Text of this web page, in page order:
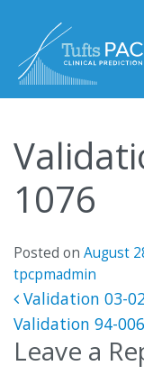
1076
Posted on August
tpcpmadmin
Post
Validation 03-
Validation 94-
Leave a